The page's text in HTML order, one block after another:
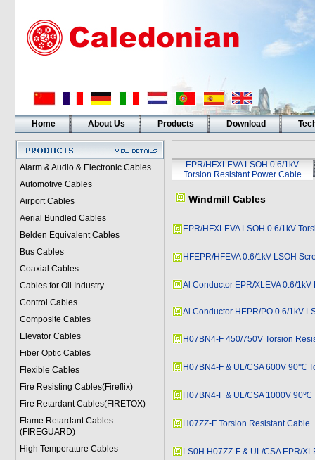
Home About Us Products Download
Alarm & Audio & Electronic Cables
Automotive Cables
Airport Cables
Aerial Bundled Cables
Belden Equivalent Cables
Bus Cables
Coaxial Cables
Cables for Oil Industry
Control Cables
Composite Cables
Elevator Cables
Fiber Optic Cables
Flexible Cables
Fire Resisting Cables(Fireflix)
Fire Retardant Cables(FIRETOX)
Flame Retardant Cables
(FIREGUARD)
High Temperature Cables
EPR/HFXLEVA LSOH 0.6/1kV
Torsion Resistant Power Cable
Windmill Cables
EPR/HFXLEVA LSOH 0.6/1kV
HFEPR/HFEVA 0.6/1kV LSOH
Al Conductor EPR/XLEVA 0.6/
Al Conductor HEPR/PO 0.6/1kV
H07BN4-F 450/750V Torsion
H07BN4-F & UL/CSA 600V 90℃
H07BN4-F & UL/CSA 1000V 90℃
H07ZZ-F Torsion Resistant Cable
LS0H H07ZZ-F & UL/CSA EPR/